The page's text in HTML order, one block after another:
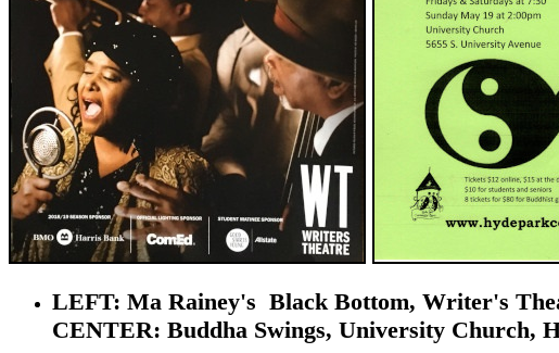
LEFT: Ma Rainey's Black Bottom, Writer's
CENTER: Buddha Swings, University Church,